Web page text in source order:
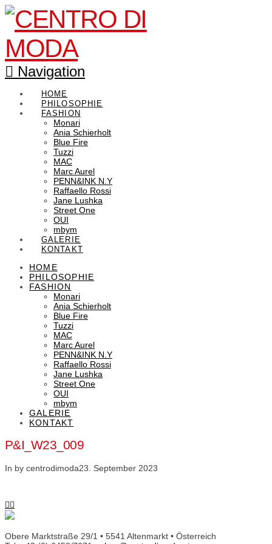
Navigation
HOME
PHILOSOPHIE
FASHION
Monari
Ania Schierholt
Blue Fire
Tuzzi
MAC
Marc Aurel
PENN&INK N.Y
Raffaello Rossi
Jane Lushka
Street One
OUI
mbym
GALERIE
KONTAKT
HOME
PHILOSOPHIE
FASHION
Monari
Ania Schierholt
Blue Fire
Tuzzi
MAC
Marc Aurel
PENN&INK N.Y
Raffaello Rossi
Jane Lushka
Street One
OUI
mbym
GALERIE
KONTAKT
P&I_W23_009
In by centrodimoda23. September 2023
Obere Marktstraße 29/1 • 5541 Altenmarkt • Österreich